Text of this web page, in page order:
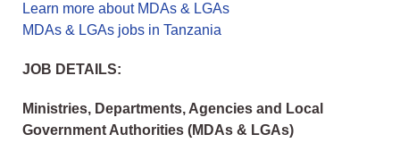
Learn more about MDAs & LGAs
MDAs & LGAs jobs in Tanzania
JOB DETAILS:
Ministries, Departments, Agencies and Local
Government Authorities (MDAs & LGAs)